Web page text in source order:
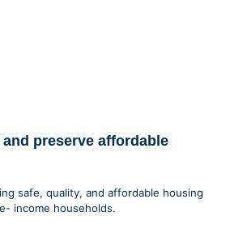
preserve affordable
safe, quality, and affordable housing
income households.